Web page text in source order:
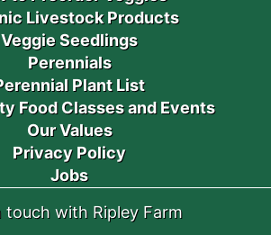
Livestock Products
Veggie Seedlings
Perennials
Plant List
Food Classes and Events
Our Values
Privacy Policy
Jobs
touch with Ripley Farm